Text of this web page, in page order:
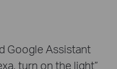
Google Assistant
turn on the light”